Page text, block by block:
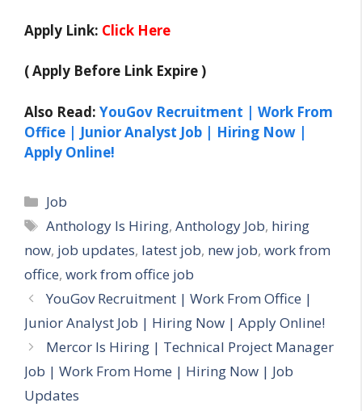
Apply Link: Click Here
( Apply Before Link Expire )
Also Read: YouGov Recruitment | Work From
Office | Junior Analyst Job | Hiring Now |
Apply Online!
Categories
Job
Tags
Anthology Is Hiring,Anthology Job, hiring
now, job updates, latest job, new job, work from
office, work from office job
YouGov Recruitment | Work From Office |
Junior Analyst Job | Hiring Now | Apply Online!
Mercor Is Hiring | Technical Project Manager
Job | Work From Home | Hiring Now | Job
Updates